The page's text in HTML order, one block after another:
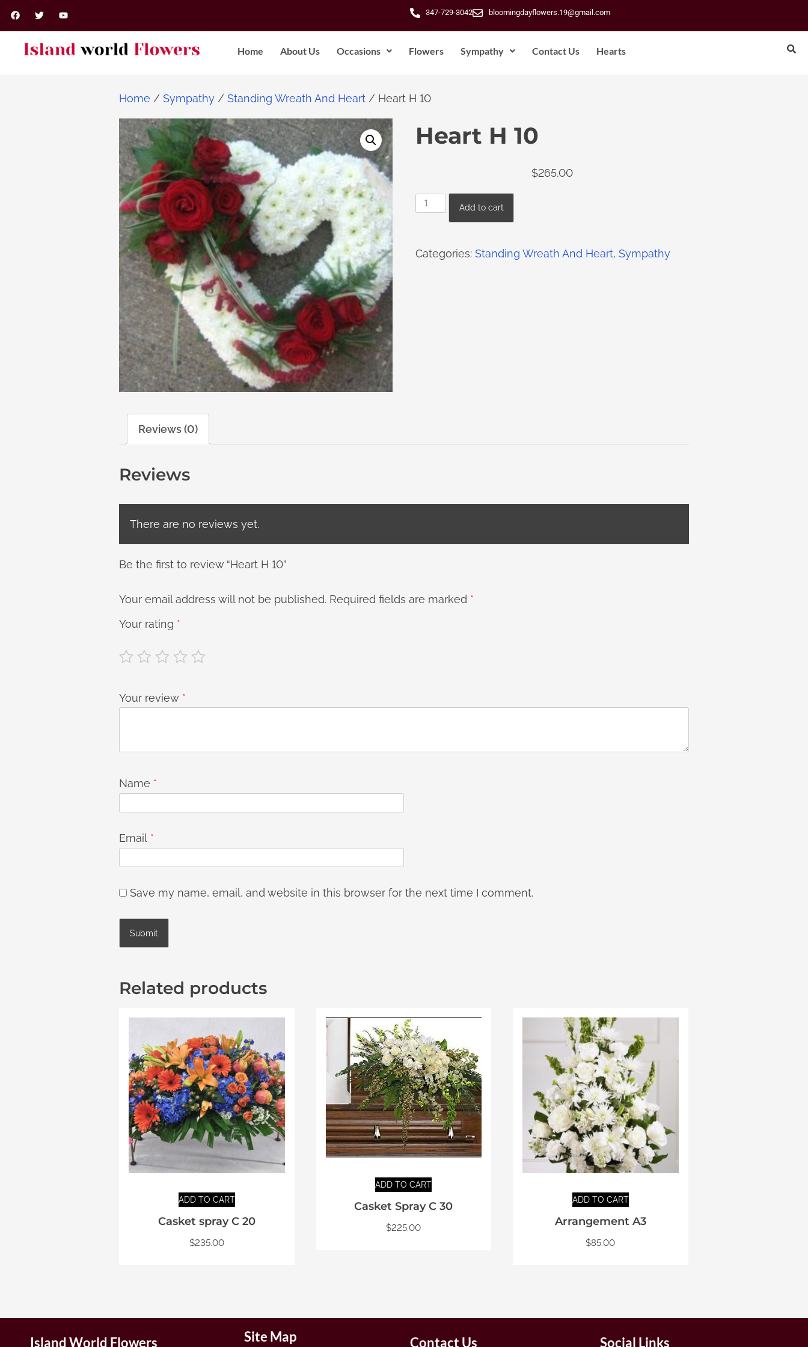
347-729-3042 bloomingdayflowers.19@gmail.com
Home About Us Occasions Flowers Sympathy Contact Us Hearts
Home / Sympathy / Standing Wreath And Heart / Heart H 10
Heart H 10
$265.00
Add to cart
Categories: Standing Wreath And Heart, Sympathy
Reviews (0)
Reviews
There are no reviews yet.
Be the first to review “Heart H 10”
Your email address will not be published. Required fields are marked *
Your rating *
Your review *
Name *
Email *
Save my name, email, and website in this browser for the next time I comment.
Related products
ADD TO CART
Casket spray C 20
$235.00
ADD TO CART
Casket Spray C 30
$225.00
ADD TO CART
Arrangement A3
$85.00
Island World Flowers Site Map Contact Us Social Links